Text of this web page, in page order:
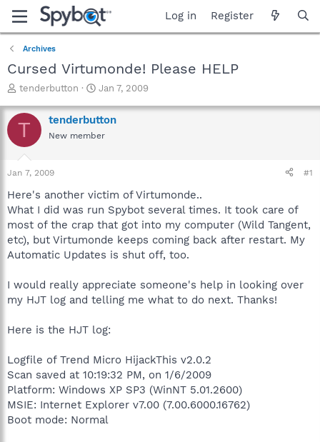
Log in Register
Archives
Cursed Virtumonde! Please HELP
T
r
e
a
t
a
r
t
e
r
tenderbutton
S
a
r
t
e
Jan 7, 2009
T tenderbutton
New member
Jan 7, 2009 #1
Here's another victim of Virtumonde..
What I did was run Spybot several times. It took care of
most of the crap that got into my computer (Wild Tangent,
etc), but Virtumonde keeps coming back after restart. My
Automatic Updates is shut off, too.
I would really appreciate someone's help in looking over
my HJT log and telling me what to do next. Thanks!
Here is the HJT log:
Logfile of Trend Micro HijackThis v2.0.2
Scan saved at 10:19:32 PM, on 1/6/2009
Platform: Windows XP SP3 (WinNT 5.01.2600)
MSIE: Internet Explorer v7.00 (7.00.6000.16762)
Boot mode: Normal